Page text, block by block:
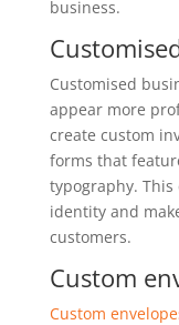
business.
Customised
appear more
create custom
forms that
typography.
identity and
customers.
Custom
Custom